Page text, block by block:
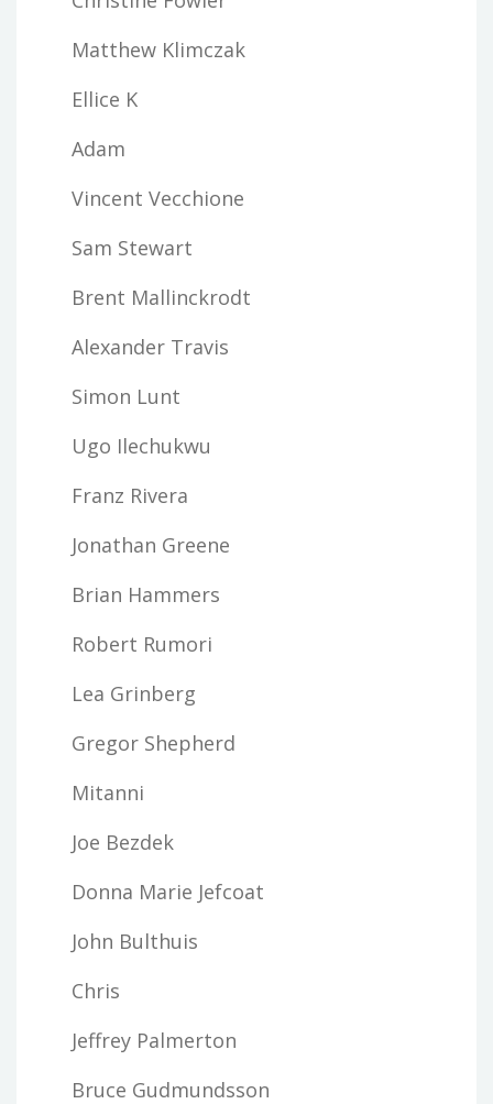
Matthew Klimczak
Ellice K
Adam
Vincent Vecchione
Sam Stewart
Brent Mallinckrodt
Alexander Travis
Simon Lunt
Ugo Ilechukwu
Franz Rivera
Jonathan Greene
Brian Hammers
Robert Rumori
Lea Grinberg
Gregor Shepherd
Mitanni
Joe Bezdek
Donna Marie Jefcoat
John Bulthuis
Chris
Jeffrey Palmerton
Bruce Gudmundsson